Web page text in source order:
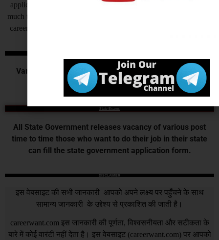
application for their recruitment by this process recruitment takes
much time to complete at the end candidates get very frustrated, so
careerwant humbly request all of you to invite application online.
Various Commission or Board recruits for the various
central government examination.
State Exams
All State Government releases vacancy of various post
time to time those who want to do their job in their state
can fill the state government application form.
DISCLAIMER
इस वेबसाइट की सभी जानकारी आपको अपने लक्ष्य पर पहुँचने के साथ
सामान्य जानकारी के उद्देश्य से प्रकाशित की जाती है।
careerwant.com इस जानकारी की पूर्णता, विश्वसनीयता और सटीकता के
बारे में कोई वारंटी नहीं देता है। इस वेबसाइट (careerwant.com) पर आपको